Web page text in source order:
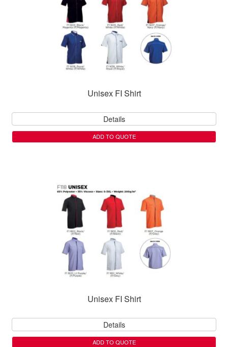
Unisex FI Shirt
Details
ADD TO QUOTE
Unisex FI Shirt
Details
ADD TO QUOTE